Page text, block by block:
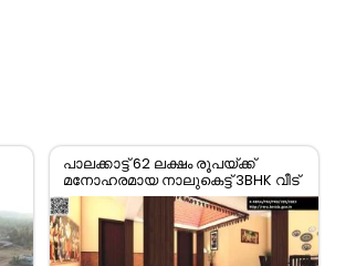
പാലക്കാട്ട് 62 ലക്ഷം രൂപയ്ക്ക്
മനോഹരമായ നാലുകെട്ട് 3BHK വീട്
വിൽപ്പനയ്ക്ക്